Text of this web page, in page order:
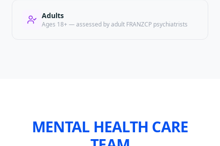
Adults
Ages 18+ — assessed by adult FRANZCP psychiatrists
MENTAL HEALTH CARE